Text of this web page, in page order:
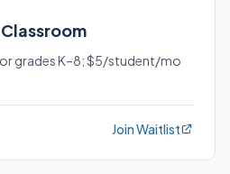
grades K–8; $5/student/mo
Join Waitlist